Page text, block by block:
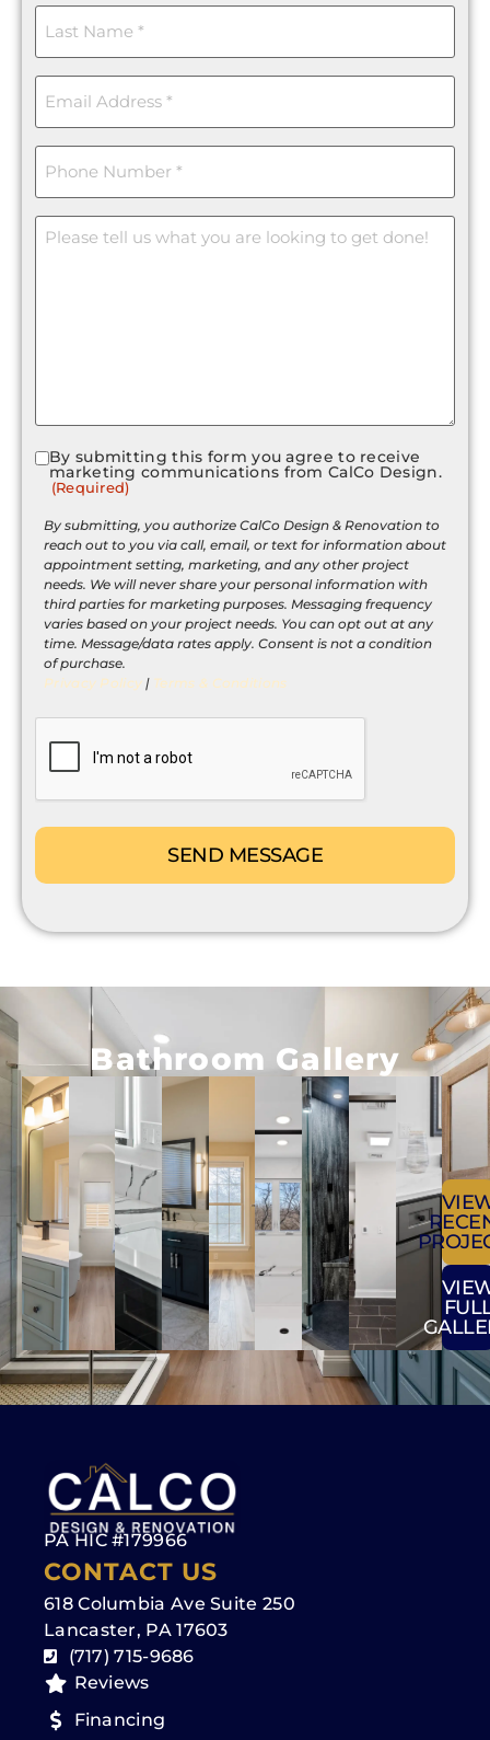
Last
Name
Email
(Required)
Phone
(Required)
Message
Consent
(Required)
By submitting this form you agree to receive
marketing communications from CalCo Design.
(Required)
By submitting, you authorize CalCo Design & Renovation to
reach out to you via call, email, or text for information about
appointment setting, marketing, and any other project
needs. We will never share your personal information with
third parties for marketing purposes. Messaging frequency
varies based on your project needs. You can opt out at any
time. Message/data rates apply. Consent is not a condition
of purchase.
Privacy Policy | Terms & Conditions
CAPTCHA
Bathroom Gallery
PA HIC #179966
CONTACT US
618 Columbia Ave Suite 250
Lancaster, PA 17603
(717) 715-9686
Reviews
Financing